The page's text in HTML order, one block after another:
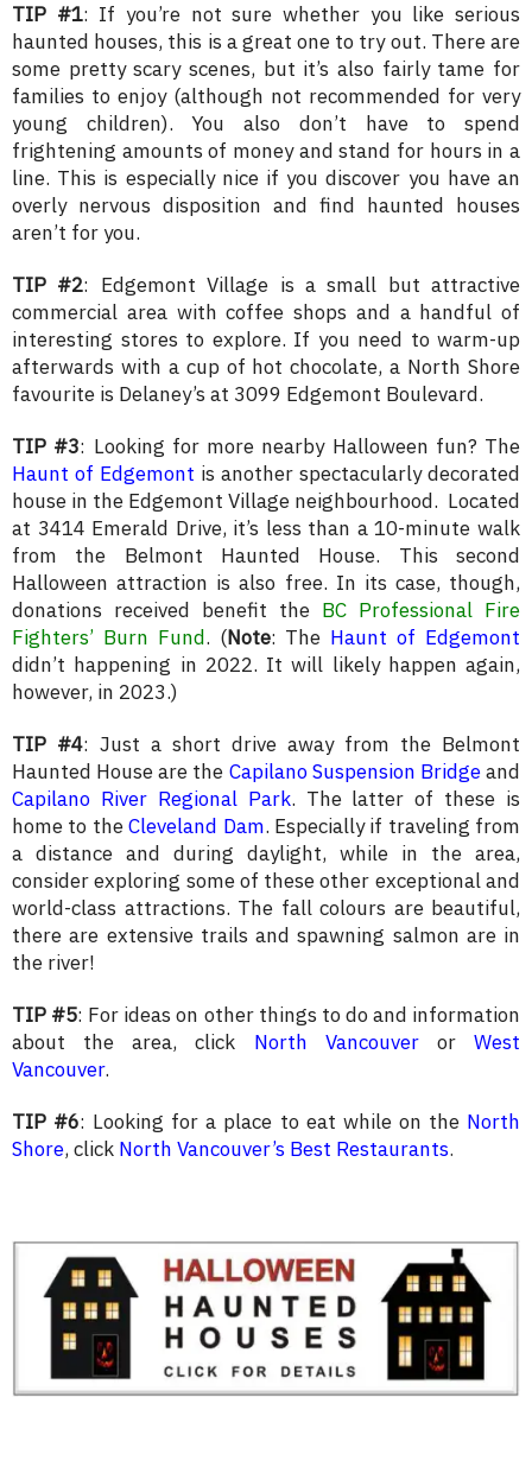
TIP #1: If you’re not sure whether you like serious
haunted houses, this is a great one to try out. There are
some pretty scary scenes, but it’s also fairly tame for
families to enjoy (although not recommended for very
young children). You also don’t have to spend
frightening amounts of money and stand for hours in a
line. This is especially nice if you discover you have an
overly nervous disposition and find haunted houses
aren’t for you.
TIP #2: Edgemont Village is a small but attractive
commercial area with coffee shops and a handful of
interesting stores to explore. If you need to warm-up
afterwards with a cup of hot chocolate, a North Shore
favourite is Delaney’s at 3099 Edgemont Boulevard.
TIP #3: Looking for more nearby Halloween fun? The
Haunt of Edgemont is another spectacularly decorated
house in the Edgemont Village neighbourhood. Located
at 3414 Emerald Drive, it’s less than a 10-minute walk
from the Belmont Haunted House. This second
Halloween attraction is also free. In its case, though,
donations received benefit the BC Professional Fire
Fighters’ Burn Fund. (Note: The Haunt of Edgemont
didn’t happening in 2022. It will likely happen again,
however, in 2023.)
TIP #4: Just a short drive away from the Belmont
Haunted House are the Capilano Suspension Bridgeand
Capilano River Regional Park. The latter of these is
home to theCleveland Dam. Especially if traveling from
a distance and during daylight, while in the area,
consider exploring some of these other exceptional and
world-class attractions. The fall colours are beautiful,
there are extensive trails and spawning salmon are in
the river!
TIP #5: For ideas on other things to do and information
about the area, click North VancouverorWest
Vancouver.
TIP #6: Looking for a place to eat while on the North
Shore, click North Vancouver’s Best Restaurants.